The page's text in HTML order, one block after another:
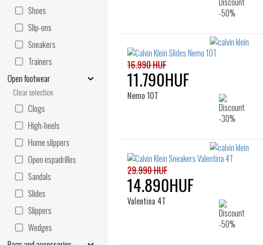
Shoes
Slip-ons
Sneakers
Trainers
Open footwear
Clear selection
Clogs
High-heels
Home slippers
Open espadrilles
Sandals
Slides
Slippers
Wedges
16.990 HUF
11.790HUF
Nemo 10T
29.990 HUF
14.890HUF
Valentina 4T